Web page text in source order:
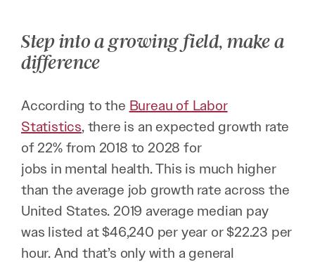
Step into a growing field, make a
difference
According to the Bureau of Labor
Statistics, there is an expected growth rate
of 22% from 2018 to 2028 for
jobs in mental health. This is much higher
than the average job growth rate across the
United States. 2019 average median pay
was listed at $46,240 per year or $22.23 per
hour. And that’s only with a general